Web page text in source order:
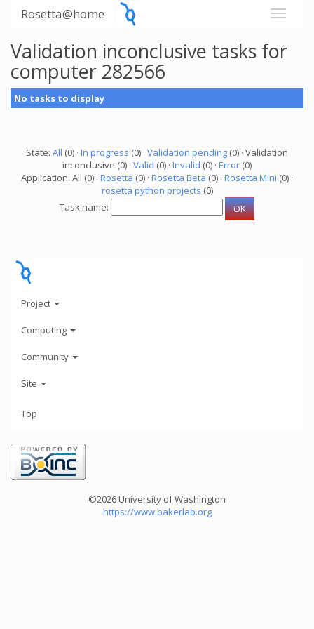
Rosetta@home
Validation inconclusive tasks for
computer 282566
No tasks to display
State: All (0) · In progress (0) · Validation pending (0) · Validation
inconclusive (0) · Valid (0) · Invalid (0) · Error (0)
Application: All (0) · Rosetta (0) · Rosetta Beta (0) · Rosetta Mini (0) ·
rosetta python projects (0)
Task name:
Project
Computing
Community
Site
Top
©2026 University of Washington
https://www.bakerlab.org